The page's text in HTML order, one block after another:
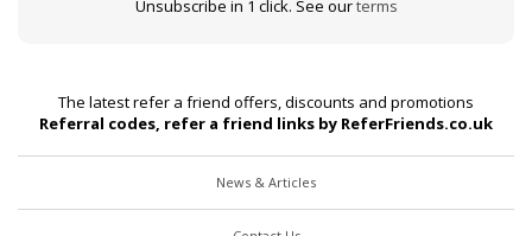
Unsubscribe in 1 click. See ourterms
The latest refer a friend offers, discounts and promotions
Referral codes, refer a friend links by ReferFriends.co.uk
News & Articles